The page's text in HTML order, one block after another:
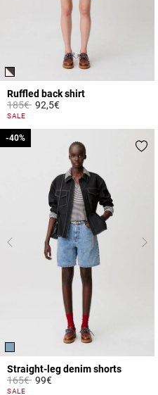
Ruffled back shirt
Price reduced from
185€to92,5€
3.1 out of 5 Customer Rating
SALE
Straight-leg denim shorts
Price reduced from
165€to
-40%
99€
5 out of 5 Customer Rating
SALE
-40%